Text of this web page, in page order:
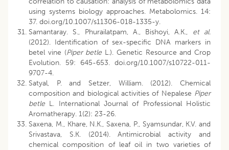
using systems biology approaches. Metabolomics. 14:
37. doi.org/10.1007/s11306-018-1335-y.
Samantaray. S., Phurailatpam, A., Bishoyi, A.K., et al.
(2012). Identification of sex-specific DNA markers in
betel vine (Piper betle L.). Genetic Resource and Crop
Evolution. 59: 645-653. doi.org/10.1007/s10722-011-
9707-4.
Satyal, P. and Setzer, William. (2012). Chemical
composition and biological activities of Nepalese Piper
betle L. International Journal of Professional Holistic
Aromatherapy. 1(2): 23-26.
Saxena, M., Khare, N.K., Saxena, P., Syamsundar, K.V. and
Srivastava, S.K. (2014). Antimicrobial activity and
chemical composition of leaf oil in two varieties of